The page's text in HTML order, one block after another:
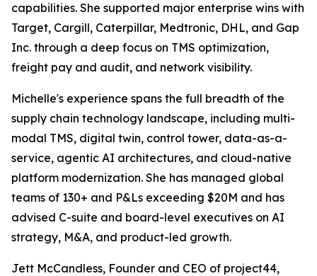
capabilities. She supported major enterprise wins with
Target, Cargill, Caterpillar, Medtronic, DHL, and Gap
Inc. through a deep focus on TMS optimization,
freight pay and audit, and network visibility.
Michelle's experience spans the full breadth of the
supply chain technology landscape, including multi-
modal TMS, digital twin, control tower, data-as-a-
service, agentic AI architectures, and cloud-native
platform modernization. She has managed global
teams of 130+ and P&Ls exceeding $20M and has
advised C-suite and board-level executives on AI
strategy, M&A, and product-led growth.
Jett McCandless, Founder and CEO of project44,